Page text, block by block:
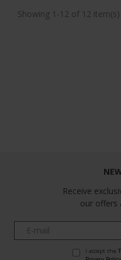
Showing 1-12 of 12 item(s)
Receive
our offers
I accept the